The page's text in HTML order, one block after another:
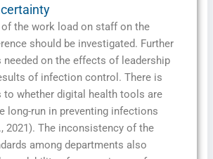
the work load on staff on the
should be investigated. Further
on the effects of leadership
of infection control. There is
to whether digital health tools are
long-run in preventing infections
2021). The inconsistency of the
among departments also